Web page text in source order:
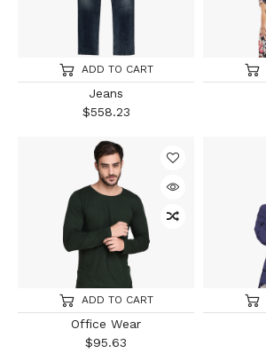
ADD TO CART
Jeans
$558.23
ADD TO CART
Office Wear
$95.63